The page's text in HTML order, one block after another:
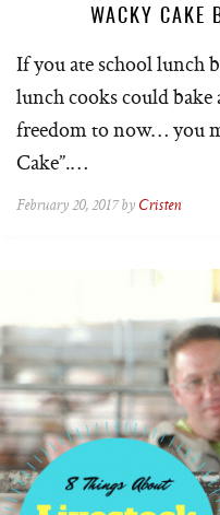
WACKY CAKE
If you ate school lunch
lunch cooks could
freedom to now… you
Cake”.…
February 20, 2017 by Cristen